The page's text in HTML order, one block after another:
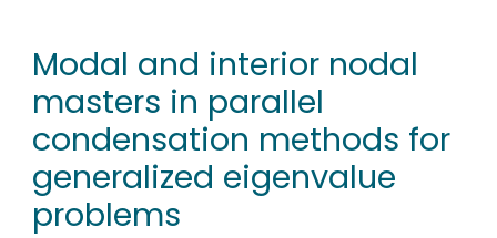
RESEARCH DATA
PEOPLE
INSTITUTIONS
PROJECTS
Modal and interior nodal
masters in parallel
condensation methods for
generalized eigenvalue
problems